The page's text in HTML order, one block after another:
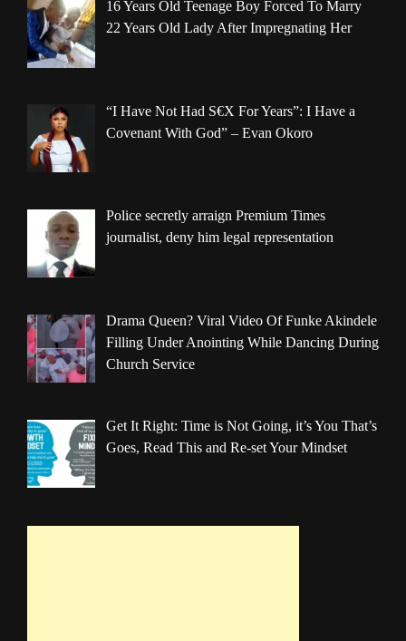
16 Years Old Teenage Boy Forced To Marry
22 Years Old Lady After Impregnating Her
“I Have Not Had S€X For Years”: I Have a
Covenant With God” – Evan Okoro
Police secretly arraign Premium Times
journalist, deny him legal representation
Drama Queen? Viral Video Of Funke Akindele
Filling Under Anointing While Dancing During
Church Service
Get It Right: Time is Not Going, it’s You That’s
Goes, Read This and Re-set Your Mindset